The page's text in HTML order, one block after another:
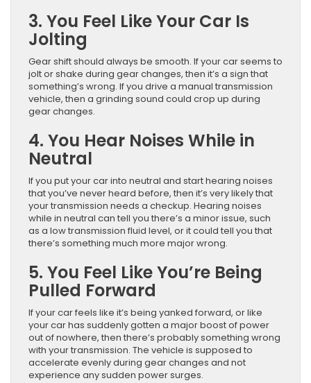
3. You Feel Like Your Car Is
Jolting
Gear shift should always be smooth. If your car seems to
jolt or shake during gear changes, then it’s a sign that
something’s wrong. If you drive a manual transmission
vehicle, then a grinding sound could crop up during
gear changes.
4. You Hear Noises While in
Neutral
If you put your car into neutral and start hearing noises
that you’ve never heard before, then it’s very likely that
your transmission needs a checkup. Hearing noises
while in neutral can tell you there’s a minor issue, such
as a low transmission fluid level, or it could tell you that
there’s something much more major wrong.
5. You Feel Like You’re Being
Pulled Forward
If your car feels like it’s being yanked forward, or like
your car has suddenly gotten a major boost of power
out of nowhere, then there’s probably something wrong
with your transmission. The vehicle is supposed to
accelerate evenly during gear changes and not
experience any sudden power surges.